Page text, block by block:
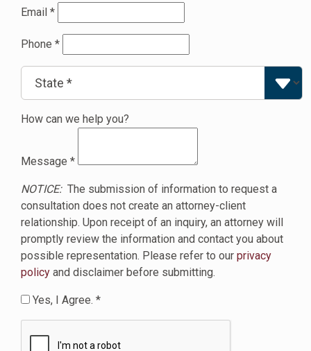
Email *
Phone *
How can we help you?
Message *
NOTICE:The submission of information to request a
consultation does not create an attorney-client
relationship. Upon receipt of an inquiry, an attorney will
promptly review the information and contact you about
possible representation. Please refer to our privacy
policy and disclaimer before submitting.
Yes, I Agree. *